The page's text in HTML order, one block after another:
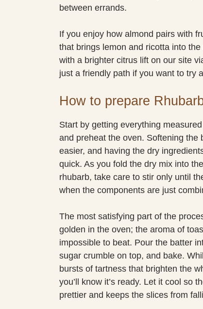
between errands.
If you enjoy how almond pairs with
that brings lemon and ricotta into
with a brighter citrus lift on our site
just a friendly path if you want to try
How to prepare
Start by getting everything
and preheat the oven. Softening the
easier, and having the dry
quick. As you fold the dry mix into
rhubarb, take care to stir only until
when the components are just
The most satisfying part of the
golden in the oven; the aroma of
impossible to beat. Pour the batter
sugar crumble on top, and bake.
bursts of tartness that brighten the
you’ll know it’s ready. Let it cool so
prettier and keeps the slices from